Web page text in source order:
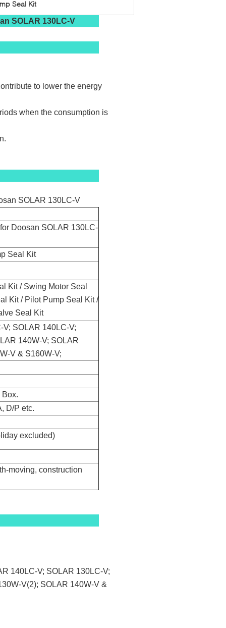
Seal Kit
SOLAR 130LC-V
to lower the energy
when the consumption is
SOLAR 130LC-V
Doosan SOLAR 130LC-
Seal Kit
Kit / Swing Motor Seal
Kit / Pilot Pump Seal Kit /
Seal Kit
SOLAR 140LC-V;
140W-V; SOLAR
V & S160W-V;
Box.
D/P etc.
excluded)
moving, construction
140LC-V; SOLAR 130LC-V;
V(2); SOLAR 140W-V &